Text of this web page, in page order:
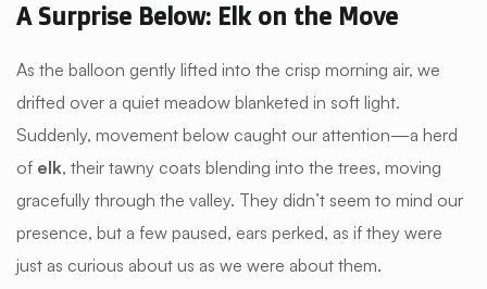
A Surprise Below: Elk on the Move
As the balloon gently lifted into the crisp morning air, we
drifted over a quiet meadow blanketed in soft light.
Suddenly, movement below caught our attention—a herd
of elk, their tawny coats blending into the trees, moving
gracefully through the valley. They didn’t seem to mind our
presence, but a few paused, ears perked, as if they were
just as curious about us as we were about them.